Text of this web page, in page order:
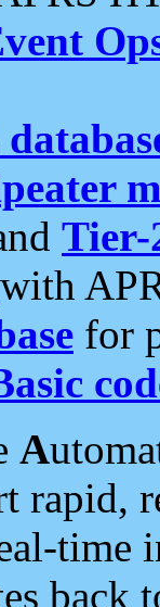
Tier-
with
for
A
rapid,
time
back